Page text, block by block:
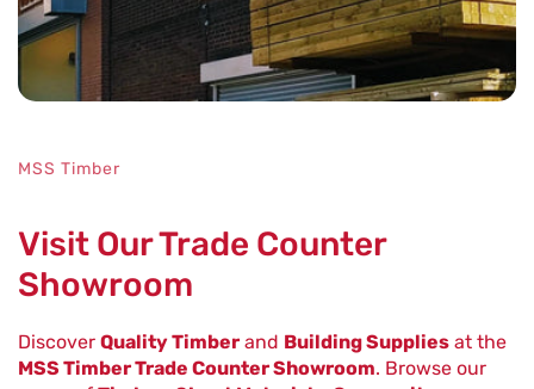
MSS Timber
Visit Our Trade Counter
Showroom
Discover Quality Timber and Building Supplies at the
MSS Timber Trade Counter Showroom. Browse our